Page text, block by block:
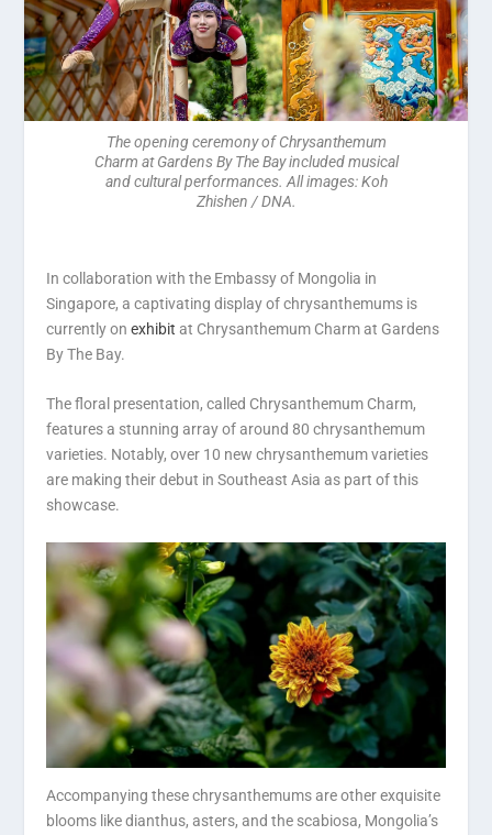
The opening ceremony of Chrysanthemum
Charm at Gardens By The Bay included musical
and cultural performances. All images: Koh
Zhishen / DNA.
In collaboration with the Embassy of Mongolia in
Singapore, a captivating display of chrysanthemums is
currently onexhibit at Chrysanthemum Charm at Gardens
By The Bay.
The floral presentation, called Chrysanthemum Charm,
features a stunning array of around 80 chrysanthemum
varieties. Notably, over 10 new chrysanthemum varieties
are making their debut in Southeast Asia as part of this
showcase.
Accompanying these chrysanthemums are other exquisite
blooms like dianthus, asters, and the scabiosa, Mongolia’s